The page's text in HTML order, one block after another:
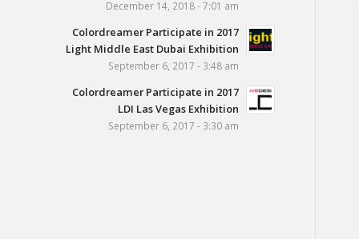
December 14, 2018 - 7:01 am
Colordreamer Participate in 2017
Light Middle East Dubai Exhibition
September 6, 2017 - 3:48 am
Colordreamer Participate in 2017
LDI Las Vegas Exhibition
September 6, 2017 - 3:30 am